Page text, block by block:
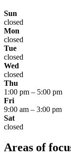
Sun
closed
Mon
closed
Tue
closed
Wed
closed
Thu
1:00 pm – 5:00 pm
Fri
9:00 am – 3:00 pm
Sat
closed
Areas of